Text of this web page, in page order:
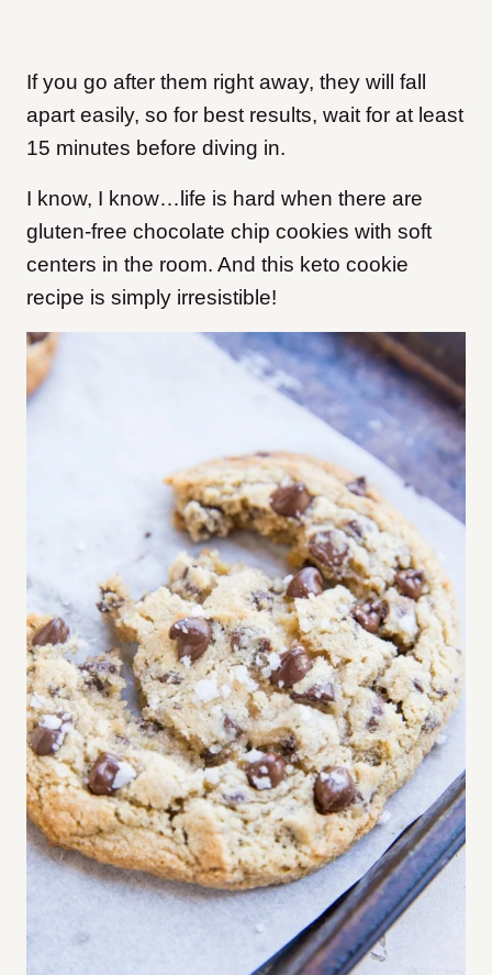
If you go after them right away, they will fall
apart easily, so for best results, wait for at least
15 minutes before diving in.
I know, I know…life is hard when there are
gluten-free chocolate chip cookies with soft
centers in the room. And this keto cookie
recipe is simply irresistible!